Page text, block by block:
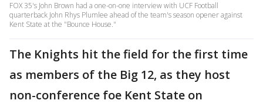
FOX 35's John Brown had a one-on-one interview with UCF Football
quarterback John Rhys Plumlee ahead of the team's season opener against
Kent State at the "Bounce House."
The Knights hit the field for the first time
as members of the Big 12, as they host
non-conference foe Kent State on